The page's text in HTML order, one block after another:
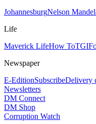
JohannesburgNelson
Life
Maverick LifeHow To
Newspaper
E-EditionSubscribeDelivery
Newsletters
DM Connect
DM Shop
Corruption Watch